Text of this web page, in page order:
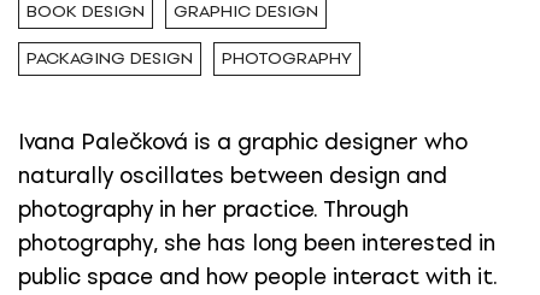
BOOK DESIGN GRAPHIC DESIGN
PACKAGING DESIGN PHOTOGRAPHY
Ivana Palečková is a graphic designer who
naturally oscillates between design and
photography in her practice. Through
photography, she has long been interested in
public space and how people interact with it.